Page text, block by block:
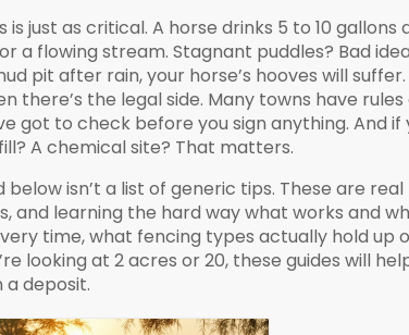
is just as critical. A horse drinks 5 to 10
a flowing stream. Stagnant puddles? Bad
pit after rain, your horse’s hooves will
there’s the legal side. Many towns have
got to check before you sign anything. And
A chemical site? That matters.
below isn’t a list of generic tips. These are
and learning the hard way what works and
time, what fencing types actually hold up
looking at 2 acres or 20, these guides will
a deposit.